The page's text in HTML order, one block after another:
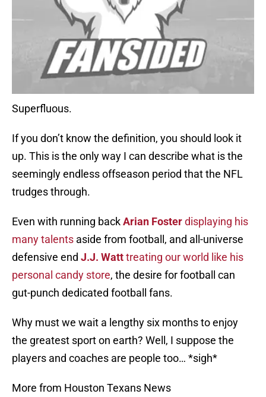
Superfluous.
If you don’t know the definition, you should look it
up. This is the only way I can describe what is the
seemingly endless offseason period that the NFL
trudges through.
Even with running backArian Fosterdisplaying his
many talents aside from football, and all-universe
defensive end J.J. Watttreating our world like his
personal candy store, the desire for football can
gut-punch dedicated football fans.
Why must we wait a lengthy six months to enjoy
the greatest sport on earth? Well, I suppose the
players and coaches are people too… *sigh*
More from Houston Texans News